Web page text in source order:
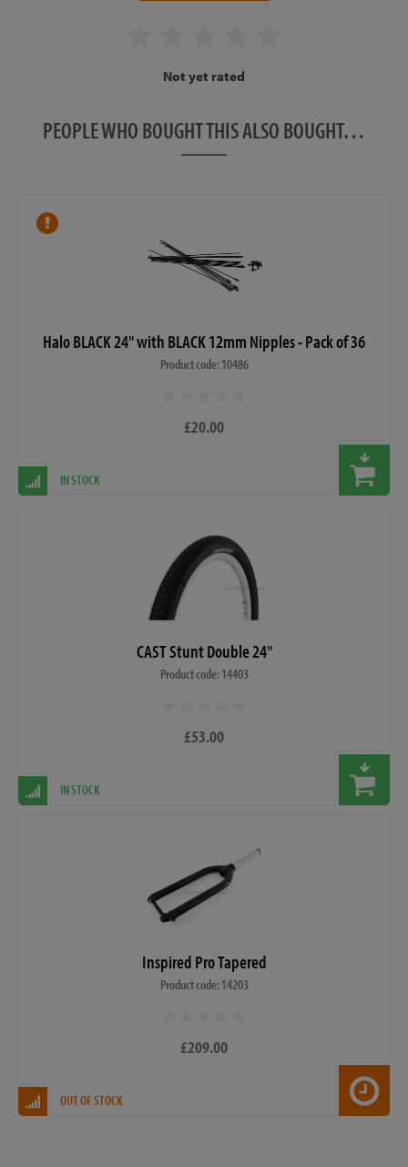
Not yet rated
PEOPLE WHO BOUGHT THIS ALSO BOUGHT…
Halo BLACK 24" with BLACK 12mm Nipples - Pack of 36
Product code: 10486
£20.00
IN STOCK
CAST Stunt Double 24"
Product code: 14403
£53.00
IN STOCK
Inspired Pro Tapered
Product code: 14203
£209.00
OUT OF STOCK